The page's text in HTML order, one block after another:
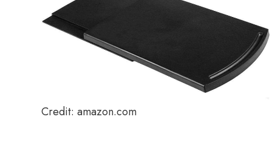
Credit: amazon.com